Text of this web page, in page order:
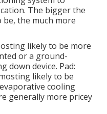
The bigger the
the much more
likely to be more
or a ground-
down device. Pad:
likely to be
cooling
generally more pricey